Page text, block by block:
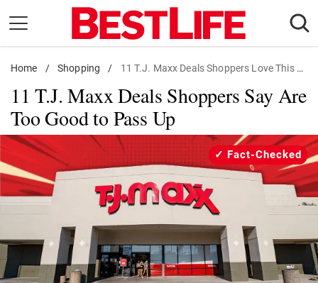
content
Daily Living
Shopping
Wellness
Money
Entertainment
Travel
Facts & Humor
Follow
us:
Facebook
Instagram
Flipboard
Home / Shopping / 11 T.J. Maxx Deals Shoppers Love This Week
11 T.J. Maxx Deals Shoppers Say Are
Too Good to Pass Up
Fact-Checked